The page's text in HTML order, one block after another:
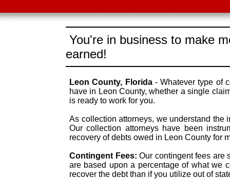
You're in business to make
earned!
Leon County, Florida- Whatever type of
have in Leon County, whether a single
is ready to work for you.
As collection attorneys, we understand the
Our collection attorneys have been
recovery of debts owed in Leon County for
Contingent Fees: Our contingent fees are
are based upon a percentage of what we
recover the debt than if you utilize out of